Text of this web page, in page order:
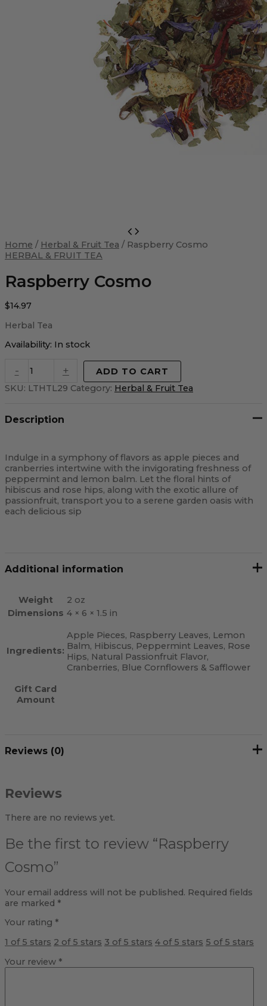
Home / Herbal & Fruit Tea / Raspberry Cosmo
HERBAL & FRUIT TEA
Raspberry Cosmo
$14.97
Herbal Tea
Availability: In stock
-
Cosmo
quantity
+
ADD TO CART
SKU: LTHTL29 Category: Herbal & Fruit Tea
Description
Indulge in a symphony of flavors as apple pieces and
cranberries intertwine with the invigorating freshness of
peppermint and lemon balm. Let the floral hints of
hibiscus and rose hips, along with the exotic allure of
passionfruit, transport you to a serene garden oasis with
each delicious sip
Additional information
Weight
2 oz
Dimensions 4 × 6 × 1.5 in
Ingredients:
Apple Pieces, Raspberry Leaves, Lemon
Balm, Hibiscus, Peppermint Leaves, Rose
Hips, Natural Passionfruit Flavor,
Cranberries, Blue Cornflowers & Safflower
Gift Card
Amount
Reviews (0)
Reviews
There are no reviews yet.
Be the first to review “Raspberry
Cosmo”
Your email address will not be published. Required fields
are marked *
Your rating *
1 of 5 stars 2 of 5 stars 3 of 5 stars 4 of 5 stars 5 of 5 stars
Your review *